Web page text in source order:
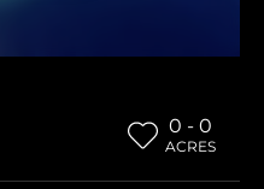
0 - 0
ACRES